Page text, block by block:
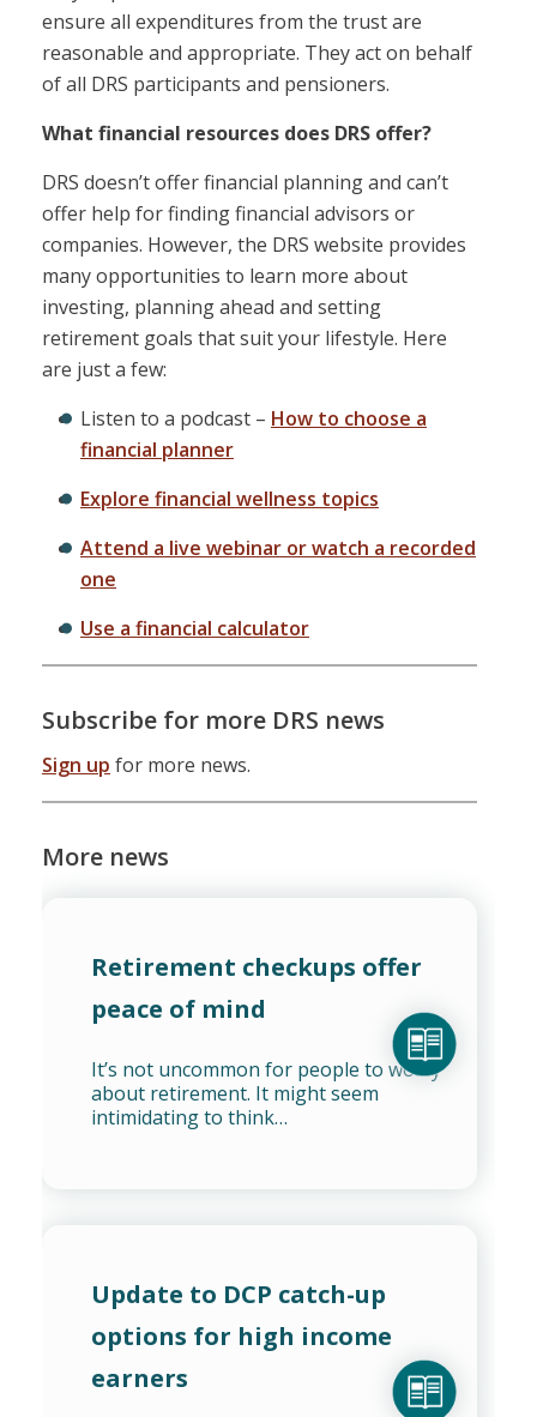
ensure all expenditures from the trust are
reasonable and appropriate. They act on behalf
of all DRS participants and pensioners.
What financial resources does DRS offer?
DRS doesn’t offer financial planning and can’t
offer help for finding financial advisors or
companies. However, the DRS website provides
many opportunities to learn more about
investing, planning ahead and setting
retirement goals that suit your lifestyle. Here
are just a few:
Listen to a podcast – How to choose a
financial planner
Explore financial wellness topics
Attend a live webinar or watch a recorded
one
Use a financial calculator
Subscribe for more DRS news
Sign up for more news.
More news
Retirement checkups offer
peace of mind
It’s not uncommon for people to worry
about retirement. It might seem
intimidating to think…
Update to DCP catch-up
options for high income
earners